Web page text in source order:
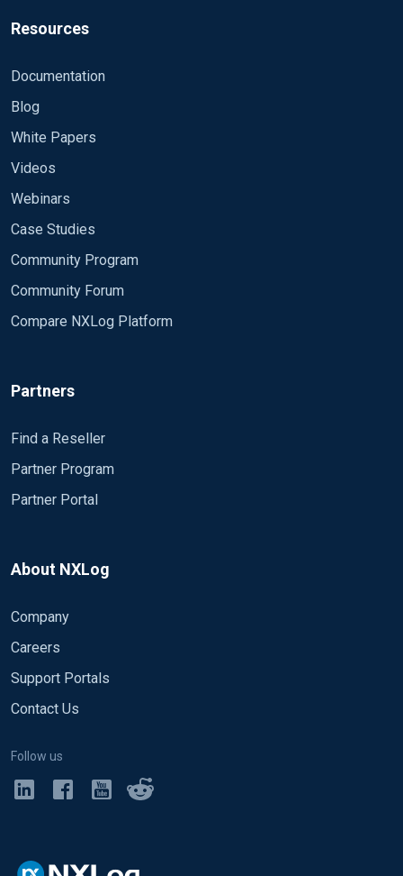
Resources
Documentation
Blog
White Papers
Videos
Webinars
Case Studies
Community Program
Community Forum
Compare NXLog Platform
Partners
Find a Reseller
Partner Program
Partner Portal
About NXLog
Company
Careers
Support Portals
Contact Us
Follow us